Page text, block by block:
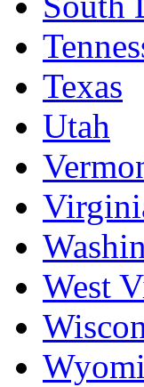
Texas
Utah
West